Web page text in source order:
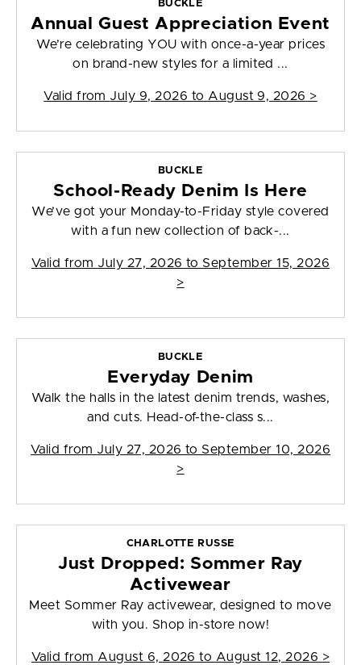
BUCKLE
Annual Guest Appreciation Event
We’re celebrating YOU with once-a-year prices
on brand-new styles for a limited ...
Valid from July 9, 2026 to August 9, 2026 >
BUCKLE
School-Ready Denim Is Here
We’ve got your Monday-to-Friday style covered
with a fun new collection of back-...
Valid from July 27, 2026 to September 15, 2026
>
BUCKLE
Everyday Denim
Walk the halls in the latest denim trends, washes,
and cuts. Head-of-the-class s...
Valid from July 27, 2026 to September 10, 2026
>
CHARLOTTE RUSSE
Just Dropped: Sommer Ray
Activewear
Meet Sommer Ray activewear, designed to move
with you. Shop in-store now!
Valid from August 6, 2026 to August 12, 2026 >